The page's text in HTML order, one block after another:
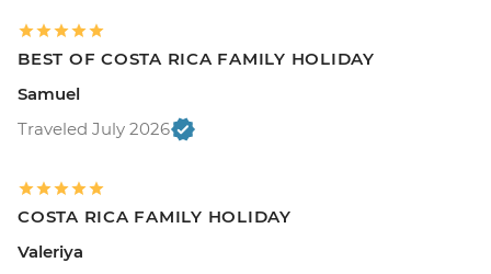
BEST OF COSTA RICA FAMILY HOLIDAY
Samuel
Traveled July 2026
COSTA RICA FAMILY HOLIDAY
Valeriya